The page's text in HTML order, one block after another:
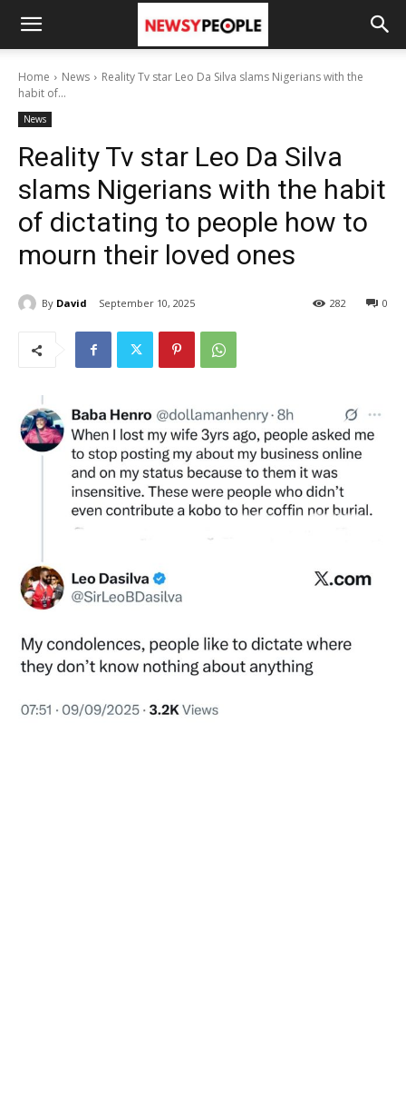
Home News
Reality Tv star Leo Da Silva slams Nigerians with the
habit of...
News
Reality Tv star Leo Da Silva
slams Nigerians with the habit
of dictating to people how to
mourn their loved ones
By David September 10, 2025 0
282